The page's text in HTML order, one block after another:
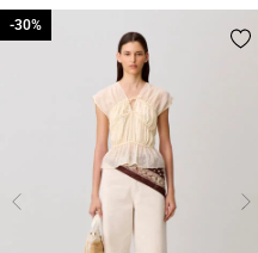
-30%
-30%